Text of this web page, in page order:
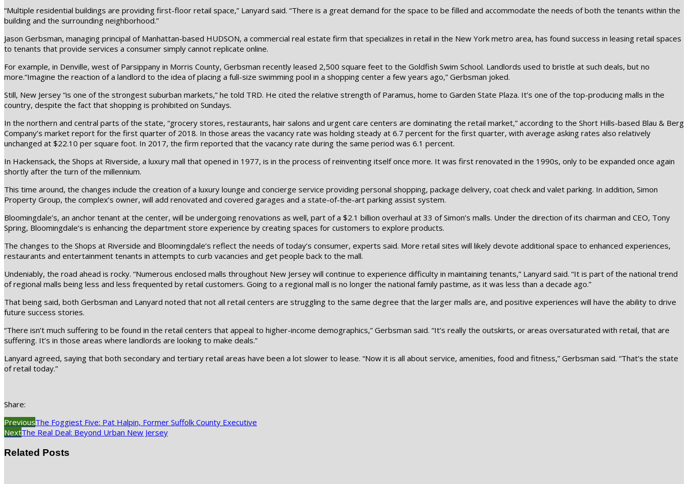
“Multiple residential buildings are providing first-floor retail space,” Lanyard said. “There is a great demand for the space to be filled and accommodate the needs of both the tenants within the
building and the surrounding neighborhood.”
Jason Gerbsman, managing principal of Manhattan-based HUDSON, a commercial real estate firm that specializes in retail in the New York metro area, has found success in leasing retail spaces
to tenants that provide services a consumer simply cannot replicate online.
For example, in Denville, west of Parsippany in Morris County, Gerbsman recently leased 2,500 square feet to the Goldfish Swim School. Landlords used to bristle at such deals, but no
more.“Imagine the reaction of a landlord to the idea of placing a full-size swimming pool in a shopping center a few years ago,” Gerbsman joked.
Still, New Jersey “is one of the strongest suburban markets,” he told TRD. He cited the relative strength of Paramus, home to Garden State Plaza. It’s one of the top-producing malls in the
country, despite the fact that shopping is prohibited on Sundays.
In the northern and central parts of the state, “grocery stores, restaurants, hair salons and urgent care centers are dominating the retail market,” according to the Short Hills-based Blau & Berg
Company’s market report for the first quarter of 2018. In those areas the vacancy rate was holding steady at 6.7 percent for the first quarter, with average asking rates also relatively
unchanged at $22.10 per square foot. In 2017, the firm reported that the vacancy rate during the same period was 6.1 percent.
In Hackensack, the Shops at Riverside, a luxury mall that opened in 1977, is in the process of reinventing itself once more. It was first renovated in the 1990s, only to be expanded once again
shortly after the turn of the millennium.
This time around, the changes include the creation of a luxury lounge and concierge service providing personal shopping, package delivery, coat check and valet parking. In addition, Simon
Property Group, the complex’s owner, will add renovated and covered garages and a state-of-the-art parking assist system.
Bloomingdale’s, an anchor tenant at the center, will be undergoing renovations as well, part of a $2.1 billion overhaul at 33 of Simon’s malls. Under the direction of its chairman and CEO, Tony
Spring, Bloomingdale’s is enhancing the department store experience by creating spaces for customers to explore products.
The changes to the Shops at Riverside and Bloomingdale’s reflect the needs of today’s consumer, experts said. More retail sites will likely devote additional space to enhanced experiences,
restaurants and entertainment tenants in attempts to curb vacancies and get people back to the mall.
Undeniably, the road ahead is rocky. “Numerous enclosed malls throughout New Jersey will continue to experience difficulty in maintaining tenants,” Lanyard said. “It is part of the national trend
of regional malls being less and less frequented by retail customers. Going to a regional mall is no longer the national family pastime, as it was less than a decade ago.”
That being said, both Gerbsman and Lanyard noted that not all retail centers are struggling to the same degree that the larger malls are, and positive experiences will have the ability to drive
future success stories.
“There isn’t much suffering to be found in the retail centers that appeal to higher-income demographics,” Gerbsman said. “It’s really the outskirts, or areas oversaturated with retail, that are
suffering. It’s in those areas where landlords are looking to make deals.”
Lanyard agreed, saying that both secondary and tertiary retail areas have been a lot slower to lease. “Now it is all about service, amenities, food and fitness,” Gerbsman said. “That’s the state
of retail today.”
Share:
PreviousThe Foggiest Five: Pat Halpin, Former Suffolk County Executive
NextThe Real Deal: Beyond Urban New Jersey
Related Posts